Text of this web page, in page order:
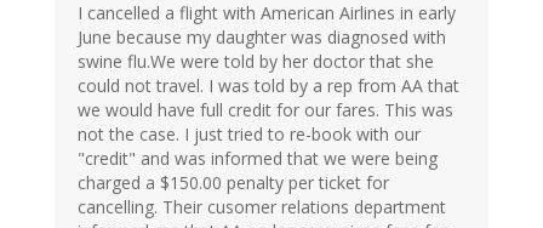
I cancelled a flight with American Airlines in early
June because my daughter was diagnosed with
swine flu.We were told by her doctor that she
could not travel. I was told by a rep from AA that
we would have full credit for our fares. This was
not the case. I just tried to re-book with our
"credit" and was informed that we were being
charged a $150.00 penalty per ticket for
cancelling. Their cusomer relations department